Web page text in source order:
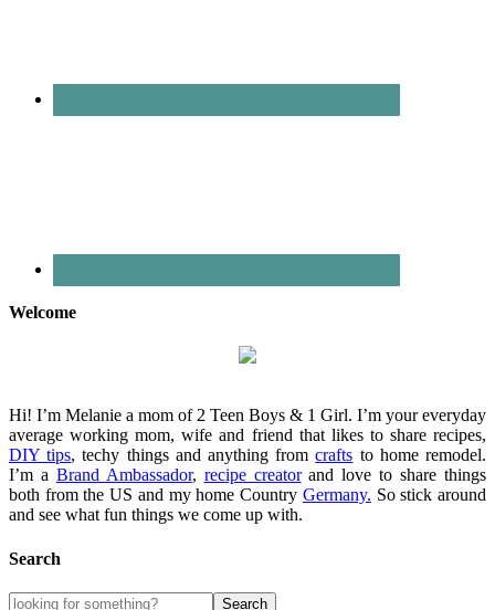
Welcome
Hi! I’m Melanie a mom of 2 Teen Boys & 1 Girl. I’m your everyday
average working mom, wife and friend that likes to share recipes,
DIY tips, techy things and anything fromcrafts to home remodel.
I’m a Brand Ambassador, recipe creatorand love to share things
both from the US and my home Country Germany. So stick around
and see what fun things we come up with.
Search